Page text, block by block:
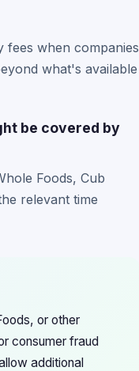
fees when companies
what's available
be covered by
Foods, Cub
relevant time
or other
consumer fraud
additional